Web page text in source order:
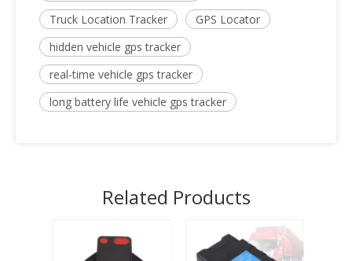
Truck Location Tracker
GPS Locator
hidden vehicle gps tracker
real-time vehicle gps tracker
long battery life vehicle gps tracker
Related Products